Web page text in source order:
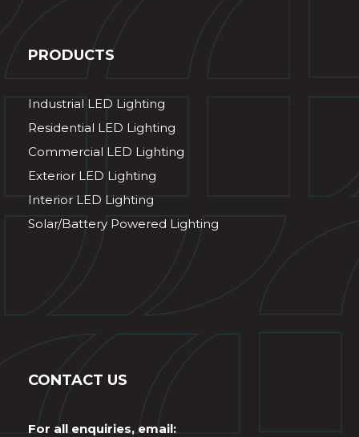
PRODUCTS
Industrial LED Lighting
Residential LED Lighting
Commercial LED Lighting
Exterior LED Lighting
Interior LED Lighting
Solar/Battery Powered Lighting
CONTACT US
For all enquiries, email: